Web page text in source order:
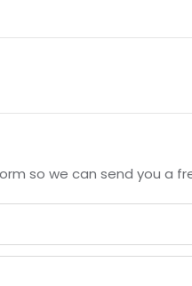
so we can send you a